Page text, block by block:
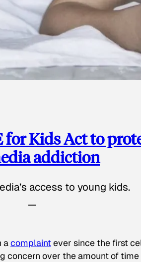
for Kids Act to
addiction
access to young kids.
acomplaintever since the first
concern over the amount of time